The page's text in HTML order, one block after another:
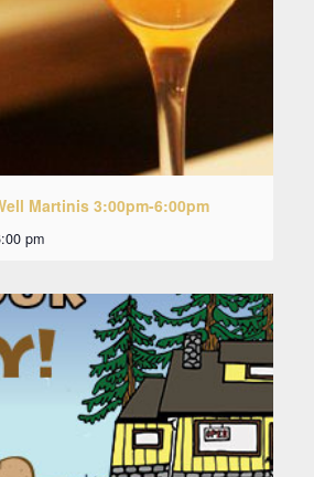
Martinis 3:00pm-6:00pm
pm